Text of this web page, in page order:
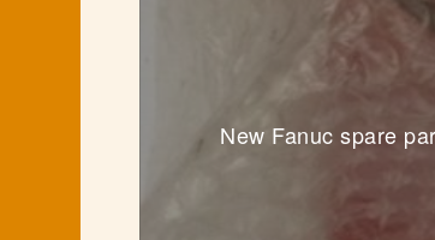
New Fanuc spare